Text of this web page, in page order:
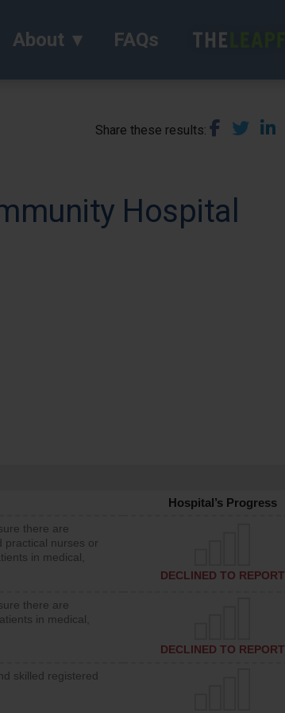
About FAQs
Share these results
Hospital
Hospital’s Progress
there are
practical nurses or
in medical,
DECLINED TO REPORT
there are
in medical,
DECLINED TO REPORT
skilled registered